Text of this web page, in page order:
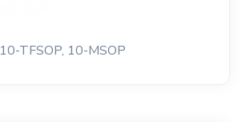
10-TFSOP, 10-MSOP